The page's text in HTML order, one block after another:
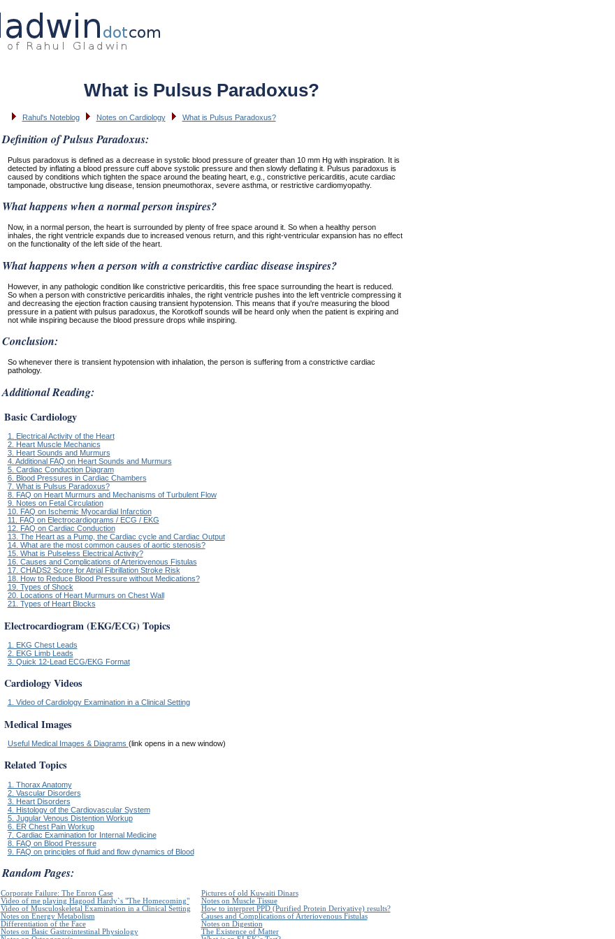
What is Pulsus Paradoxus?
Rahul's Noteblog Notes on Cardiology What is Pulsus Paradoxus?
Definition of Pulsus Paradoxus:
Pulsus paradoxus is defined as a decrease in systolic blood pressure of greater than 10 mm Hg with inspiration. It is
detected by inflating a blood pressure cuff above systolic pressure and then slowly deflating it. Pulsus paradoxus is
caused by conditions which tighten the space around the beating heart, e.g., constrictive pericarditis, acute cardiac
tamponade, obstructive lung disease, tension pneumothorax, severe asthma, or restrictive cardiomyopathy.
What happens when a normal person inspires?
Now, in a normal person, the heart is surrounded by plenty of free space around it. So when a healthy person
inhales, the right ventricle expands due to increased venous return, and this right-ventricular expansion has no effect
on the functionality of the left side of the heart.
What happens when a person with a constrictive cardiac disease inspires?
However, in any pathologic condition like constrictive pericarditis, this free space surrounding the heart is reduced.
So when a person with constrictive pericarditis inhales, the right ventricle pushes into the left ventricle compressing it
and decreasing the ejection fraction causing transient hypotension. This means that if you're measuring the blood
pressure in a patient with pulsus paradoxus, the Korotkoff sounds will be heard only when the patient is expiring and
not while inspiring because the blood pressure drops while inspiring.
Conclusion:
So whenever there is transient hypotension with inhalation, the person is suffering from a constrictive cardiac
pathology.
Additional Reading:
Basic Cardiology
1. Electrical Activity of the Heart
2. Heart Muscle Mechanics
3. Heart Sounds and Murmurs
4. Additional FAQ on Heart Sounds and Murmurs
5. Cardiac Conduction Diagram
6. Blood Pressures in Cardiac Chambers
7. What is Pulsus Paradoxus?
8. FAQ on Heart Murmurs and Mechanisms of Turbulent Flow
9. Notes on Fetal Circulation
10. FAQ on Ischemic Myocardial Infarction
11. FAQ on Electrocardiograms / ECG / EKG
12. FAQ on Cardiac Conduction
13. The Heart as a Pump, the Cardiac cycle and Cardiac Output
14. What are the most common causes of aortic stenosis?
15. What is Pulseless Electrical Activity?
16. Causes and Complications of Arteriovenous Fistulas
17. CHADS2 Score for Atrial Fibrillation Stroke Risk
18. How to Reduce Blood Pressure without Medications?
19. Types of Shock
20. Locations of Heart Murmurs on Chest Wall
21. Types of Heart Blocks
Electrocardiogram (EKG/ECG) Topics
1. EKG Chest Leads
2. EKG Limb Leads
3. Quick 12-Lead ECG/EKG Format
Cardiology Videos
1. Video of Cardiology Examination in a Clinical Setting
Medical Images
Useful Medical Images & Diagrams (link opens in a new window)
Related Topics
1. Thorax Anatomy
2. Vascular Disorders
3. Heart Disorders
4. Histology of the Cardiovascular System
5. Jugular Venous Distention Workup
6. ER Chest Pain Workup
7. Cardiac Examination for Internal Medicine
8. FAQ on Blood Pressure
9. FAQ on principles of fluid and flow dynamics of Blood
Random Pages:
Corporate Failure: The Enron Case
Pictures of old Kuwaiti Dinars
Video of me playing Hagood Hardy`s "The Homecoming"
Notes on Muscle Tissue
Video of Musculoskeletal Examination in a Clinical Setting
How to interpret PPD (Purified Protein Derivative) results?
Notes on Energy Metabolism
Causes and Complications of Arteriovenous Fistulas
Differentiation of the Face
Notes on Digestion
Notes on Basic Gastrointestinal Physiology
The Existence of Matter